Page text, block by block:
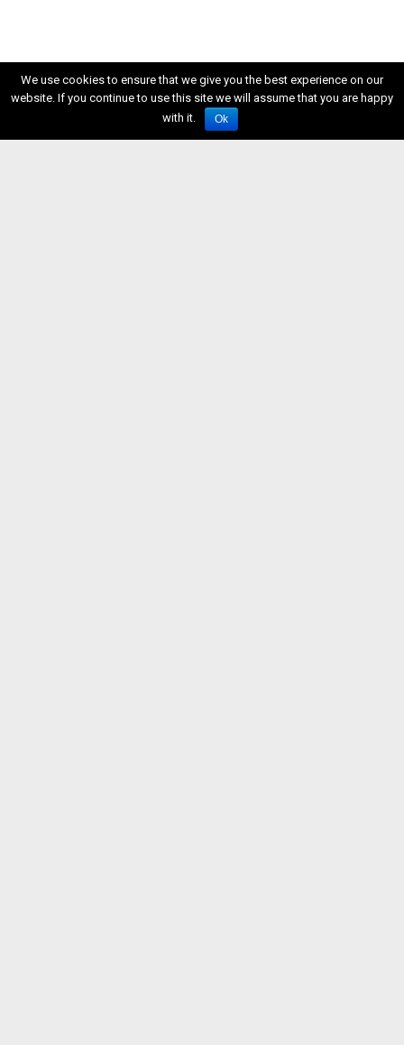
We use cookies to ensure that we give you the best experience on our
website. If you continue to use this site we will assume that you are happy
with it.
Ok